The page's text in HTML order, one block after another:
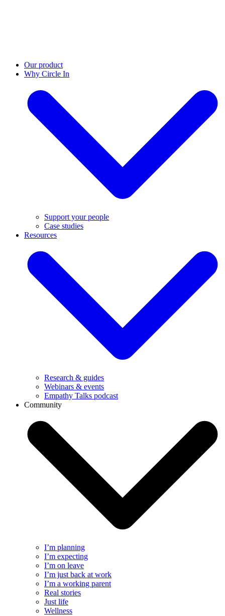
Our product
Why Circle In
Support your people
Case studies
Resources
Research & guides
Webinars & events
Empathy Talks podcast
Community
I’m planning
I’m expecting
I’m on leave
I’m just back at work
I’m a working parent
Real stories
Just life
Wellness